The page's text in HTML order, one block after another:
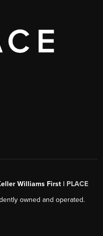
Williams First | PLACE
owned and operated.